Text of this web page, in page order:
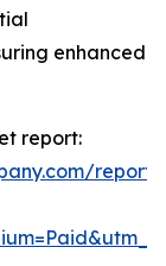
enhanced
report:
report/